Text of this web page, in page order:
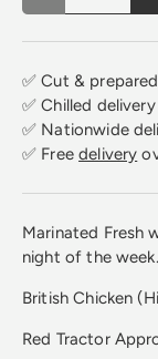
✅ Cut &
✅ Chilled
✅ Nationwide
✅ Freedelivery
Marinated Fresh
night of the week.
British Chicken
Red Tractor